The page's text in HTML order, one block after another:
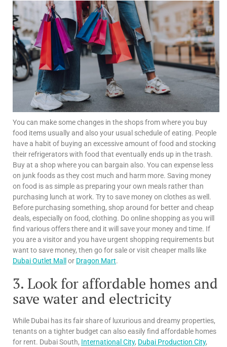
You can make some changes in the shops from where you buy
food items usually and also your usual schedule of eating. People
have a habit of buying an excessive amount of food and stocking
their refrigerators with food that eventually ends up in the trash.
Buy at a shop where you can bargain also. You can expense less
on junk foods as they cost much and harm more. Saving money
on food is as simple as preparing your own meals rather than
purchasing lunch at work. Try to save money on clothes as well.
Before purchasing something, shop around for better and cheap
deals, especially on food, clothing. Do online shopping as you will
find various offers there and it will save your money and time. If
you are a visitor and you have urgent shopping requirements but
want to save money, then go for sale or visit cheaper malls like
Dubai Outlet Mall
or Dragon Mart.
3. Look for affordable homes and
save water and electricity
While Dubai has its fair share of luxurious and dreamy properties,
tenants on a tighter budget can also easily find affordable homes
for rent. Dubai South, International City, Dubai Production City,